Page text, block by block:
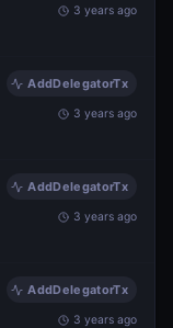
3 years ago
AddDelegatorTx
3 years ago
AddDelegatorTx
3 years ago
AddDelegatorTx
3 years ago